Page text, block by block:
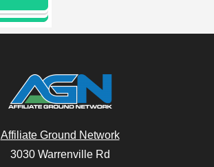
Affiliate Ground Network
3030 Warrenville Rd